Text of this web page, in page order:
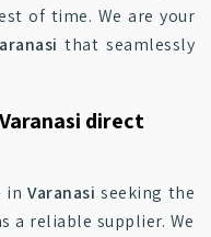
of time. We are your
that seamlessly
direct
inVaranasi seeking the
a reliable supplier. We